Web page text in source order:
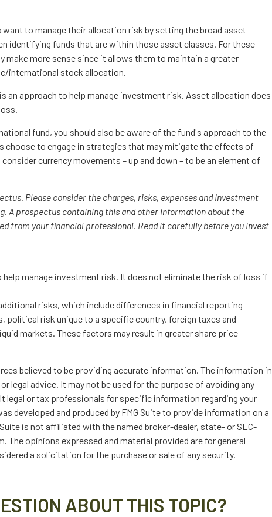
to manage their allocation risk by setting the broad asset
identifying funds that are within those asset classes. For these
make more sense since it allows them to maintain a greater
international stock allocation.
an approach to help manage investment risk. Asset allocation does
fund, you should also be aware of the fund's approach to the
choose to engage in strategies that may mitigate the effects of
currency movements – up and down – to be an element of
Please consider the charges, risks, expenses and investment
A prospectus containing this and other information about the
from your financial professional. Read it carefully before you invest
manage investment risk. It does not eliminate the risk of loss if
risks, which include differences in financial reporting
political risk unique to a specific country, foreign taxes and
markets. These factors may result in greater share price
believed to be providing accurate information. The information in
legal advice. It may not be used for the purpose of avoiding any
legal or tax professionals for specific information regarding your
developed and produced by FMG Suite to provide information on a
is not affiliated with the named broker-dealer, state- or SEC-
The opinions expressed and material provided are for general
a solicitation for the purchase or sale of any security.
ABOUT THIS TOPIC?